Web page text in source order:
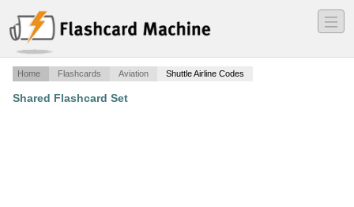
―
―
―
Home Flashcards Aviation Shuttle Airline Codes
Shared Flashcard Set